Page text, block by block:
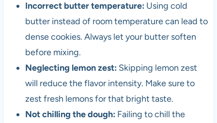
Incorrect butter temperature: Using cold
butter instead of room temperature can lead to
dense cookies. Always let your butter soften
before mixing.
Neglecting lemon zest: Skipping lemon zest
will reduce the flavor intensity. Make sure to
zest fresh lemons for that bright taste.
Not chilling the dough: Failing to chill the